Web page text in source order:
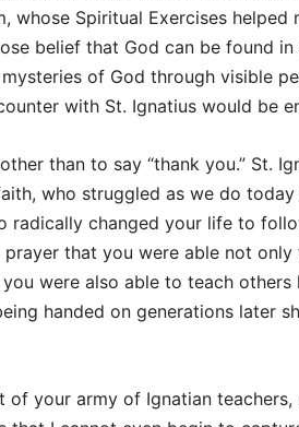
whose Spiritual Exercises helped
belief that God can be found
of God through visible
with St. Ignatius would be
than to say “thank you.” St.
who struggled as we do
radically changed your life to
that you were able not
were also able to teach
handed on generations later
of your army of Ignatian teachers,